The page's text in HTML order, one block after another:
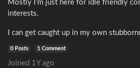
Mostly I’m just here for idle friendly
interests.
I can get caught up in my own
0 Posts 1 Comment
Joined 1Y ago